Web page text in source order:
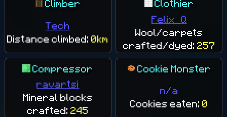
Climber
Tech
Distance climbed:0km
Clothier
Felix_Q
Wool/carpets
crafted/dyed: 257
Compressor
ravartsi
Mineral blocks
crafted:245
Cookie Monster
n/a
Cookies eaten: 0